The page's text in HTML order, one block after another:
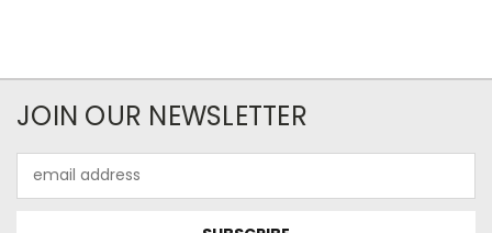
JOIN OUR NEWSLETTER
Address